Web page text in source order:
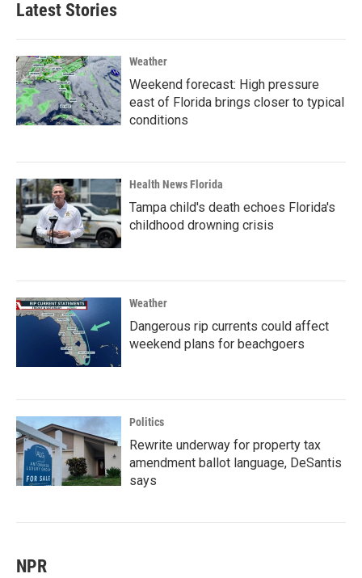
Latest Stories
Weather
Weekend forecast: High pressure
east of Florida brings closer to typical
conditions
Health News Florida
Tampa child's death echoes Florida's
childhood drowning crisis
Weather
Dangerous rip currents could affect
weekend plans for beachgoers
Politics
Rewrite underway for property tax
amendment ballot language, DeSantis
says
NPR